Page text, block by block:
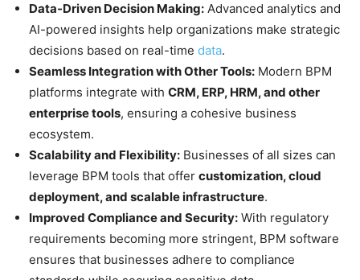
Data-Driven Decision Making: Advanced analytics and
AI-powered insights help organizations make strategic
decisions based on real-time data.
Seamless Integration with Other Tools: Modern BPM
platforms integrate with CRM, ERP, HRM, and other
enterprise tools, ensuring a cohesive business
ecosystem.
Scalability and Flexibility: Businesses of all sizes can
leverage BPM tools that offer customization, cloud
deployment, and scalable infrastructure.
Improved Compliance and Security: With regulatory
requirements becoming more stringent, BPM software
ensures that businesses adhere to compliance